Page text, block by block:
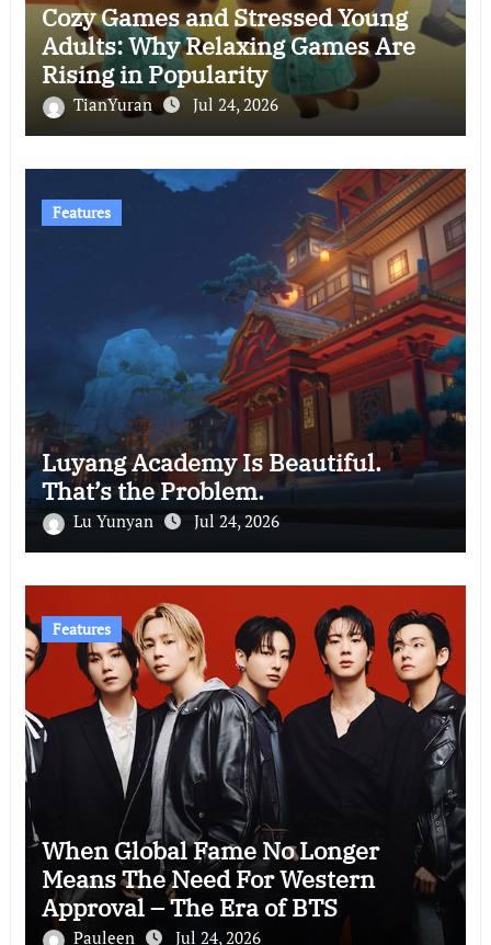
Cozy Games and Stressed Young
Adults: Why Relaxing Games Are
Rising in Popularity
TianYuran Jul 24, 2026
Features
Luyang Academy Is Beautiful.
That’s the Problem.
Lu Yunyan Jul 24, 2026
Features
When Global Fame No Longer
Means The Need For Western
Approval – The Era of BTS
Pauleen Jul 24, 2026